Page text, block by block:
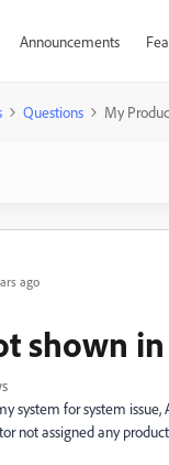
Announcements
Questions My
ago
shown
system for system
not assigned any